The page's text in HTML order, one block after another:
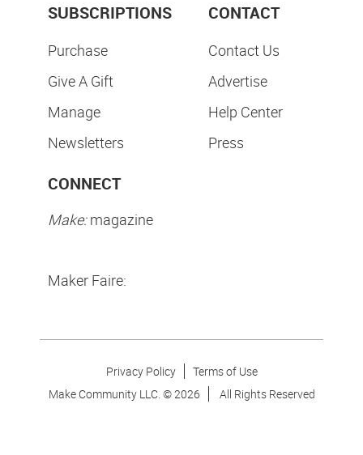
SUBSCRIPTIONS
Purchase
Give A Gift
Manage
Newsletters
CONTACT
Contact Us
Advertise
Help Center
Press
CONNECT
Make:magazine
Maker Faire:
Privacy Policy
Terms of Use
Make Community LLC. ©2026 All Rights Reserved